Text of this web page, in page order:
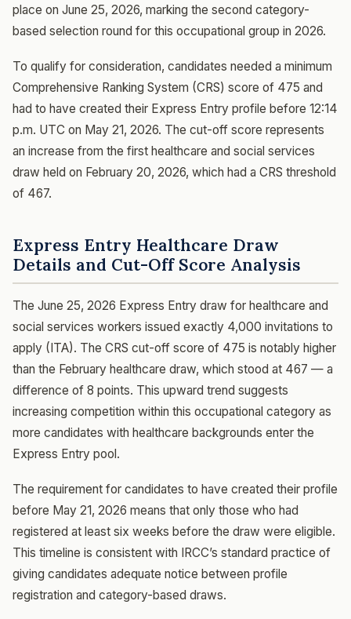
place on June 25, 2026, marking the second category-
based selection round for this occupational group in 2026.
To qualify for consideration, candidates needed a minimum
Comprehensive Ranking System (CRS) score of 475 and
had to have created their Express Entry profile before 12:14
p.m. UTC on May 21, 2026. The cut-off score represents
an increase from the first healthcare and social services
draw held on February 20, 2026, which had a CRS threshold
of 467.
Express Entry Healthcare Draw
Details and Cut-Off Score Analysis
The June 25, 2026 Express Entry draw for healthcare and
social services workers issued exactly 4,000 invitations to
apply (ITA). The CRS cut-off score of 475 is notably higher
than the February healthcare draw, which stood at 467 — a
difference of 8 points. This upward trend suggests
increasing competition within this occupational category as
more candidates with healthcare backgrounds enter the
Express Entry pool.
The requirement for candidates to have created their profile
before May 21, 2026 means that only those who had
registered at least six weeks before the draw were eligible.
This timeline is consistent with IRCC’s standard practice of
giving candidates adequate notice between profile
registration and category-based draws.